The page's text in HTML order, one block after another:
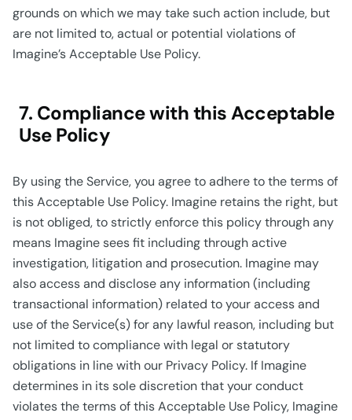
grounds on which we may take such action include, but
are not limited to, actual or potential violations of
Imagine’s Acceptable Use Policy.
7. Compliance with this Acceptable
Use Policy
By using the Service, you agree to adhere to the terms of
this Acceptable Use Policy. Imagine retains the right, but
is not obliged, to strictly enforce this policy through any
means Imagine sees fit including through active
investigation, litigation and prosecution. Imagine may
also access and disclose any information (including
transactional information) related to your access and
use of the Service(s) for any lawful reason, including but
not limited to compliance with legal or statutory
obligations in line with our Privacy Policy. If Imagine
determines in its sole discretion that your conduct
violates the terms of this Acceptable Use Policy, Imagine